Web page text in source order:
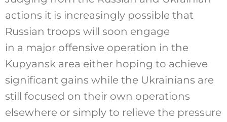
actions it is increasingly possible that
Russian troops will soon engage
in a major offensive operation in the
Kupyansk area either hoping to achieve
significant gains while the Ukrainians are
still focused on their own operations
elsewhere or simply to relieve the pressure